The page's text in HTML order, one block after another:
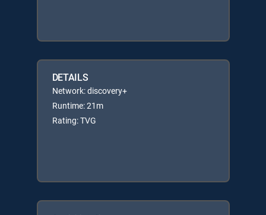
DETAILS
Network: discovery+
Runtime: 21m
Rating: TVG